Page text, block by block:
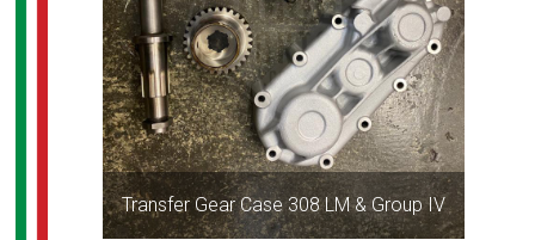
Transfer Gear Case 308 LM & Group IV